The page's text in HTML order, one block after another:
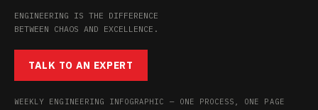
ENGINEERING IS THE DIFFERENCE
BETWEEN CHAOS AND EXCELLENCE.
TALK TO AN EXPERT
WEEKLY ENGINEERING INFOGRAPHIC — ONE PROCESS, ONE PAGE